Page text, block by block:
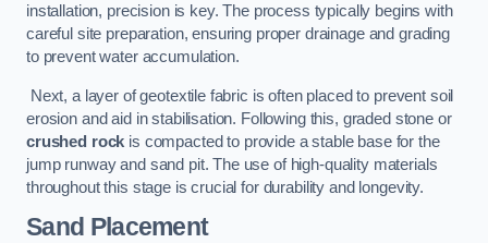
installation, precision is key. The process typically begins with
careful site preparation, ensuring proper drainage and grading
to prevent water accumulation.
Next, a layer of geotextile fabric is often placed to prevent soil
erosion and aid in stabilisation. Following this, graded stone or
crushed rock is compacted to provide a stable base for the
jump runway and sand pit. The use of high-quality materials
throughout this stage is crucial for durability and longevity.
Sand Placement